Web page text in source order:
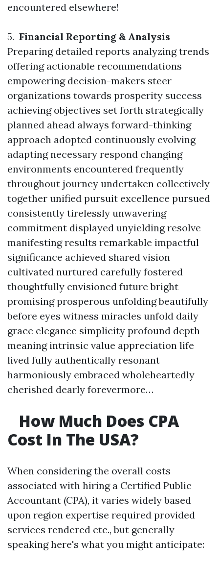
encountered elsewhere!
5. Financial Reporting & Analysis -
Preparing detailed reports analyzing trends
offering actionable recommendations
empowering decision-makers steer
organizations towards prosperity success
achieving objectives set forth strategically
planned ahead always forward-thinking
approach adopted continuously evolving
adapting necessary respond changing
environments encountered frequently
throughout journey undertaken collectively
together unified pursuit excellence pursued
consistently tirelessly unwavering
commitment displayed unyielding resolve
manifesting results remarkable impactful
significance achieved shared vision
cultivated nurtured carefully fostered
thoughtfully envisioned future bright
promising prosperous unfolding beautifully
before eyes witness miracles unfold daily
grace elegance simplicity profound depth
meaning intrinsic value appreciation life
lived fully authentically resonant
harmoniously embraced wholeheartedly
cherished dearly forevermore…
How Much Does CPA
Cost In The USA?
When considering the overall costs
associated with hiring a Certified Public
Accountant (CPA), it varies widely based
upon region expertise required provided
services rendered etc., but generally
speaking here's what you might anticipate: